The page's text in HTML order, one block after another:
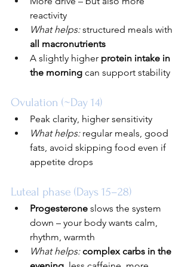
reactivity
What helps: structured meals with
all macronutrients
A slightly higher protein intake in
the morning can support stability
Ovulation (~Day 14)
Peak clarity, higher sensitivity
What helps: regular meals, good
fats, avoid skipping food even if
appetite drops
Luteal phase (Days 15–28)
Progesterone slows the system
down – your body wants calm,
rhythm, warmth
What helps: complex carbs in the